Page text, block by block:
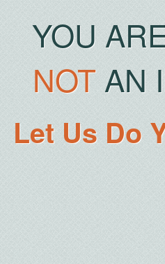
YOU
NOTAN
Let Us Do